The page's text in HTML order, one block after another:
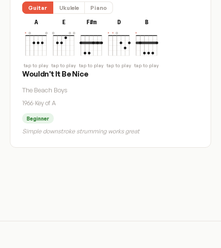
Guitar Ukulele Piano
A
tap to play
E
tap to play
F#m
tap to play
D
tap to play
B
tap to play
Wouldn’t It Be Nice
The Beach Boys
1966·Key of A
Beginner
Simple downstroke strumming works great